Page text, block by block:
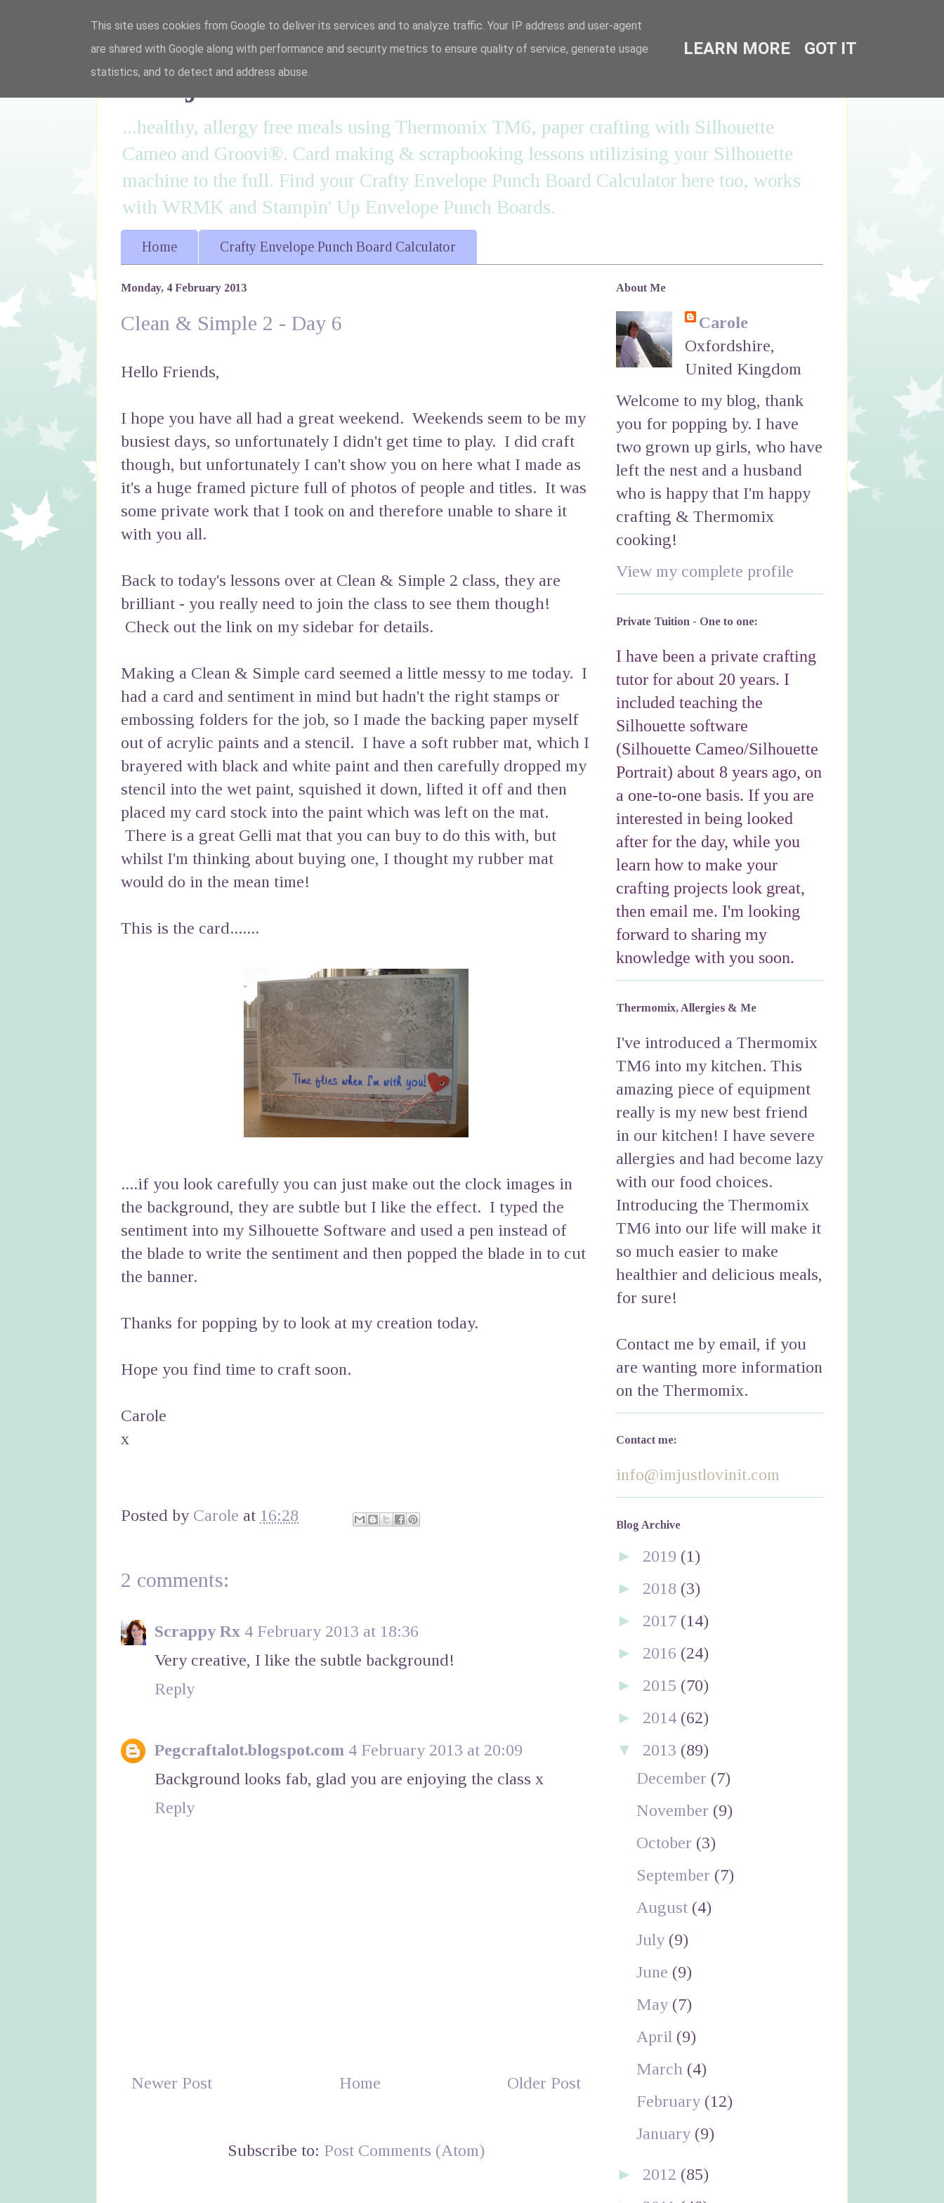
I'm just lovin' it....
...healthy, allergy free meals using Thermomix TM6, paper crafting with Silhouette
Cameo and Groovi®. Card making & scrapbooking lessons utilizising your Silhouette
machine to the full. Find your Crafty Envelope Punch Board Calculator here too, works
with WRMK and Stampin' Up Envelope Punch Boards.
Home Crafty Envelope Punch Board Calculator
Monday, 4 February 2013
Clean & Simple 2 - Day 6
Hello Friends,
I hope you have all had a great weekend. Weekends seem to be my
busiest days, so unfortunately I didn't get time to play. I did craft
though, but unfortunately I can't show you on here what I made as
it's a huge framed picture full of photos of people and titles. It was
some private work that I took on and therefore unable to share it
with you all.
Back to today's lessons over at Clean & Simple 2 class, they are
brilliant - you really need to join the class to see them though!
Check out the link on my sidebar for details.
Making a Clean & Simple card seemed a little messy to me today. I
had a card and sentiment in mind but hadn't the right stamps or
embossing folders for the job, so I made the backing paper myself
out of acrylic paints and a stencil. I have a soft rubber mat, which I
brayered with black and white paint and then carefully dropped my
stencil into the wet paint, squished it down, lifted it off and then
placed my card stock into the paint which was left on the mat.
There is a great Gelli mat that you can buy to do this with, but
whilst I'm thinking about buying one, I thought my rubber mat
would do in the mean time!
This is the card.......
....if you look carefully you can just make out the clock images in
the background, they are subtle but I like the effect. I typed the
sentiment into my Silhouette Software and used a pen instead of
the blade to write the sentiment and then popped the blade in to cut
the banner.
Thanks for popping by to look at my creation today.
Hope you find time to craft soon.
Carole
x
Posted by Carole at 16:28
2 comments:
Scrappy Rx 4 February 2013 at 18:36
Very creative, I like the subtle background!
Reply
Pegcraftalot.blogspot.com 4 February 2013 at 20:09
Background looks fab, glad you are enjoying the class x
Reply
Newer Post Older Post
Home
Subscribe to: Post Comments (Atom)
About Me
Carole
Oxfordshire,
United Kingdom
Welcome to my blog, thank
you for popping by. I have
two grown up girls, who have
left the nest and a husband
who is happy that I'm happy
crafting & Thermomix
cooking!
View my complete profile
Private Tuition - One to one:
I have been a private crafting
tutor for about 20 years. I
included teaching the
Silhouette software
(Silhouette Cameo/Silhouette
Portrait) about 8 years ago, on
a one-to-one basis. If you are
interested in being looked
after for the day, while you
learn how to make your
crafting projects look great,
then email me. I'm looking
forward to sharing my
knowledge with you soon.
Thermomix, Allergies & Me
I've introduced a Thermomix
TM6 into my kitchen. This
amazing piece of equipment
really is my new best friend
in our kitchen! I have severe
allergies and had become lazy
with our food choices.
Introducing the Thermomix
TM6 into our life will make it
so much easier to make
healthier and delicious meals,
for sure!
Contact me by email, if you
are wanting more information
on the Thermomix.
Contact me:
info@imjustlovinit.com
Blog Archive
► 2019 (1)
► 2018 (3)
► 2017 (14)
► 2016 (24)
► 2015 (70)
► 2014 (62)
▼ 2013 (89)
December (7)
November (9)
October (3)
September (7)
August (4)
July (9)
June (9)
May (7)
April (9)
March (4)
February (12)
January (9)
► 2012 (85)
This site uses cookies from Google to deliver its services and to analyze traffic. Your IP address and user-agent
are shared with Google along with performance and security metrics to ensure quality of service, generate usage
statistics, and to detect and address abuse.
LEARN MORE GOT IT